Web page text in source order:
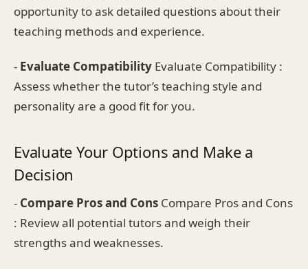
opportunity to ask detailed questions about their
teaching methods and experience.
- Evaluate Compatibility Evaluate Compatibility :
Assess whether the tutor’s teaching style and
personality are a good fit for you.
Evaluate Your Options and Make a
Decision
- Compare Pros and Cons Compare Pros and Cons
: Review all potential tutors and weigh their
strengths and weaknesses.